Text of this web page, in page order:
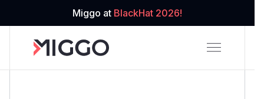
Miggo at BlackHat 2026!